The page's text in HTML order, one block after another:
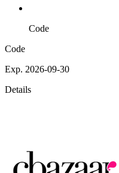
Code
Code
Exp. 2026-09-30
Details